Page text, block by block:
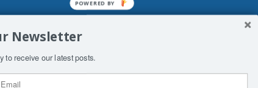
enslavements. It may not be
His absolute humiliation.
Newsletter
to receive our latest posts.
POWERED BY